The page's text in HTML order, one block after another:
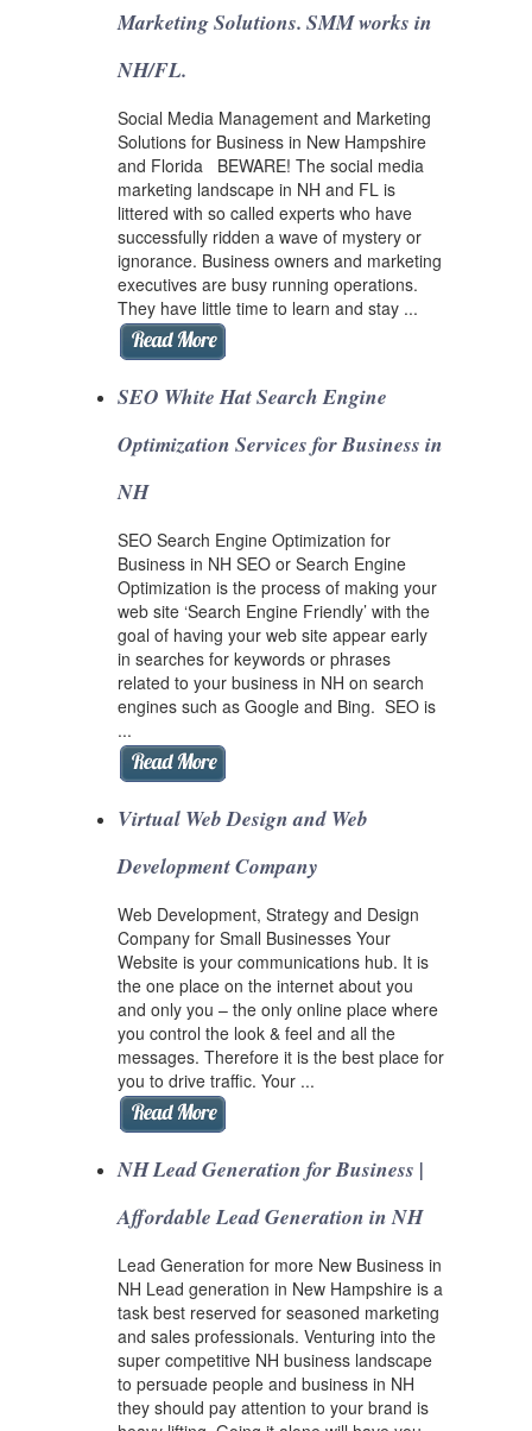
Marketing Solutions. SMM works in
NH/FL.
Social Media Management and Marketing
Solutions for Business in New Hampshire
and Florida BEWARE! The social media
marketing landscape in NH and FL is
littered with so called experts who have
successfully ridden a wave of mystery or
ignorance. Business owners and marketing
executives are busy running operations.
They have little time to learn and stay ...
SEO White Hat Search Engine
Optimization Services for Business in
NH
SEO Search Engine Optimization for
Business in NH SEO or Search Engine
Optimization is the process of making your
web site ‘Search Engine Friendly’ with the
goal of having your web site appear early
in searches for keywords or phrases
related to your business in NH on search
engines such as Google and Bing. SEO is
...
Virtual Web Design and Web
Development Company
Web Development, Strategy and Design
Company for Small Businesses Your
Website is your communications hub. It is
the one place on the internet about you
and only you – the only online place where
you control the look & feel and all the
messages. Therefore it is the best place for
you to drive traffic. Your ...
NH Lead Generation for Business |
Affordable Lead Generation in NH
Lead Generation for more New Business in
NH Lead generation in New Hampshire is a
task best reserved for seasoned marketing
and sales professionals. Venturing into the
super competitive NH business landscape
to persuade people and business in NH
they should pay attention to your brand is